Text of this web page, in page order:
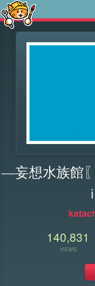
―妄想水族館
140,831
VIEWS